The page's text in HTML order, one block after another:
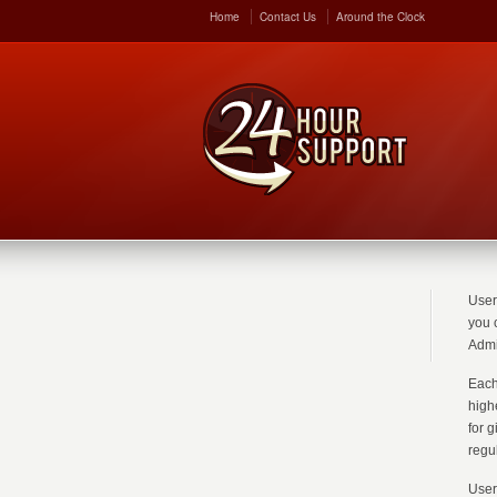
Home Contact Us Around the Clock
you
for